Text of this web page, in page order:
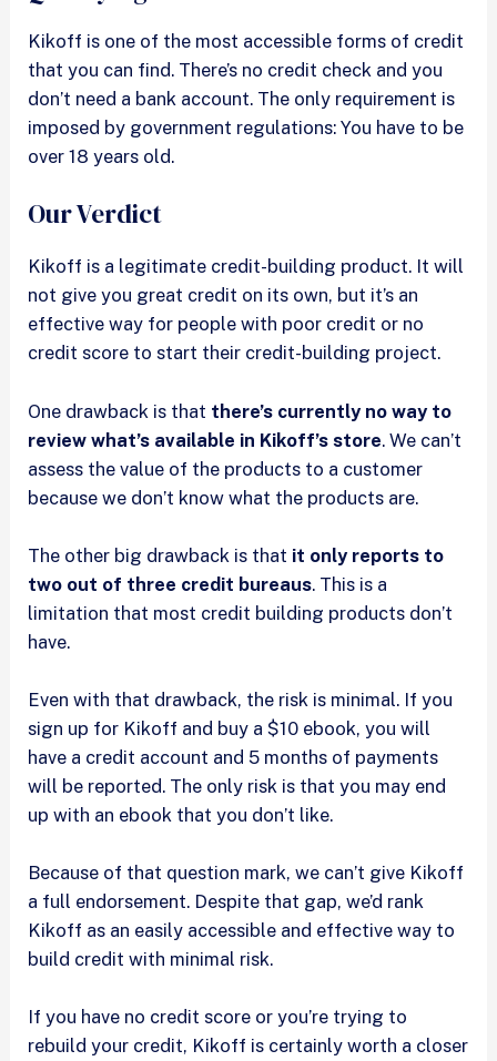
Kikoff is one of the most accessible forms of credit
that you can find. There’s no credit check and you
don’t need a bank account. The only requirement is
imposed by government regulations: You have to be
over 18 years old.
Our Verdict
Kikoff is a legitimate credit-building product. It will
not give you great credit on its own, but it’s an
effective way for people with poor credit or no
credit score to start their credit-building project.
One drawback is that there’s currently no way to
review what’s available in Kikoff’s store. We can’t
assess the value of the products to a customer
because we don’t know what the products are.
The other big drawback is that it only reports to
two out of three credit bureaus. This is a
limitation that most credit building products don’t
have.
Even with that drawback, the risk is minimal. If you
sign up for Kikoff and buy a $10 ebook, you will
have a credit account and 5 months of payments
will be reported. The only risk is that you may end
up with an ebook that you don’t like.
Because of that question mark, we can’t give Kikoff
a full endorsement. Despite that gap, we’d rank
Kikoff as an easily accessible and effective way to
build credit with minimal risk.
If you have no credit score or you’re trying to
rebuild your credit, Kikoff is certainly worth a closer